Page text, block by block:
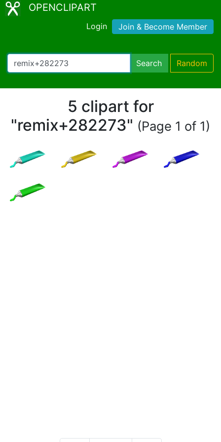
OPENCLIPART
Login Join & Become Member
Search Random
5 clipart for
"remix+282273" (Page 1 of 1)